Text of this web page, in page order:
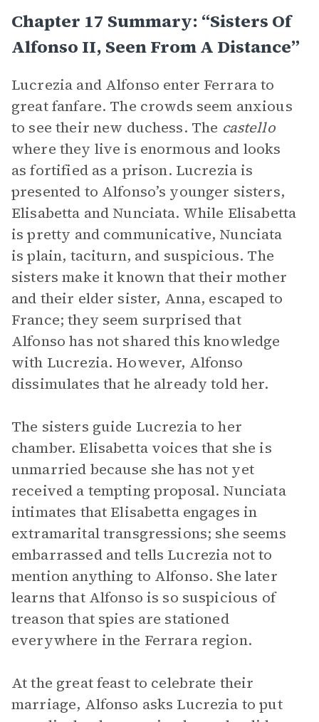
Chapter 17 Summary: “Sisters Of
Alfonso II, Seen From A Distance”
Lucrezia and Alfonso enter Ferrara to
great fanfare. The crowds seem anxious
to see their new duchess. The castello
where they live is enormous and looks
as fortified as a prison. Lucrezia is
presented to Alfonso’s younger sisters,
Elisabetta and Nunciata. While Elisabetta
is pretty and communicative, Nunciata
is plain, taciturn, and suspicious. The
sisters make it known that their mother
and their elder sister, Anna, escaped to
France; they seem surprised that
Alfonso has not shared this knowledge
with Lucrezia. However, Alfonso
dissimulates that he already told her.
The sisters guide Lucrezia to her
chamber. Elisabetta voices that she is
unmarried because she has not yet
received a tempting proposal. Nunciata
intimates that Elisabetta engages in
extramarital transgressions; she seems
embarrassed and tells Lucrezia not to
mention anything to Alfonso. She later
learns that Alfonso is so suspicious of
treason that spies are stationed
everywhere in the Ferrara region.
At the great feast to celebrate their
marriage, Alfonso asks Lucrezia to put